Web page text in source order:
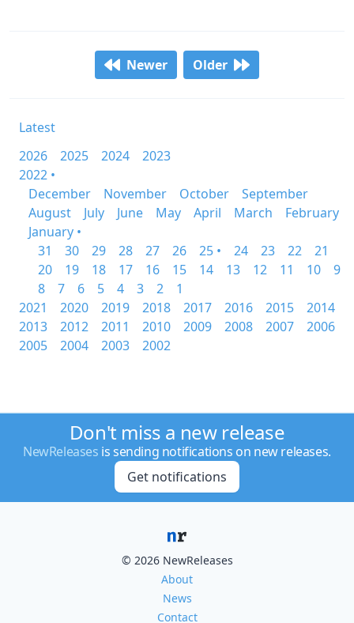
Newer Older
Latest
2026
2025 2024
2023
2022 •
December
November October
September
August
July June May April March
February
January •
31
30 29 28 27 26 25 • 24 23 22
21
20
19 18 17 16 15 14 13 12 11 10
9
8
7 6 5 4 3 2
1
2021
2020 2019 2018 2017 2016 2015
2014
2013
2012 2011 2010 2009 2008 2007
2006
2005
2004 2003 2002
Don't miss a new release
NewReleases is sending notifications on new releases.
Get notifications
© 2026 NewReleases
About
News
Contact